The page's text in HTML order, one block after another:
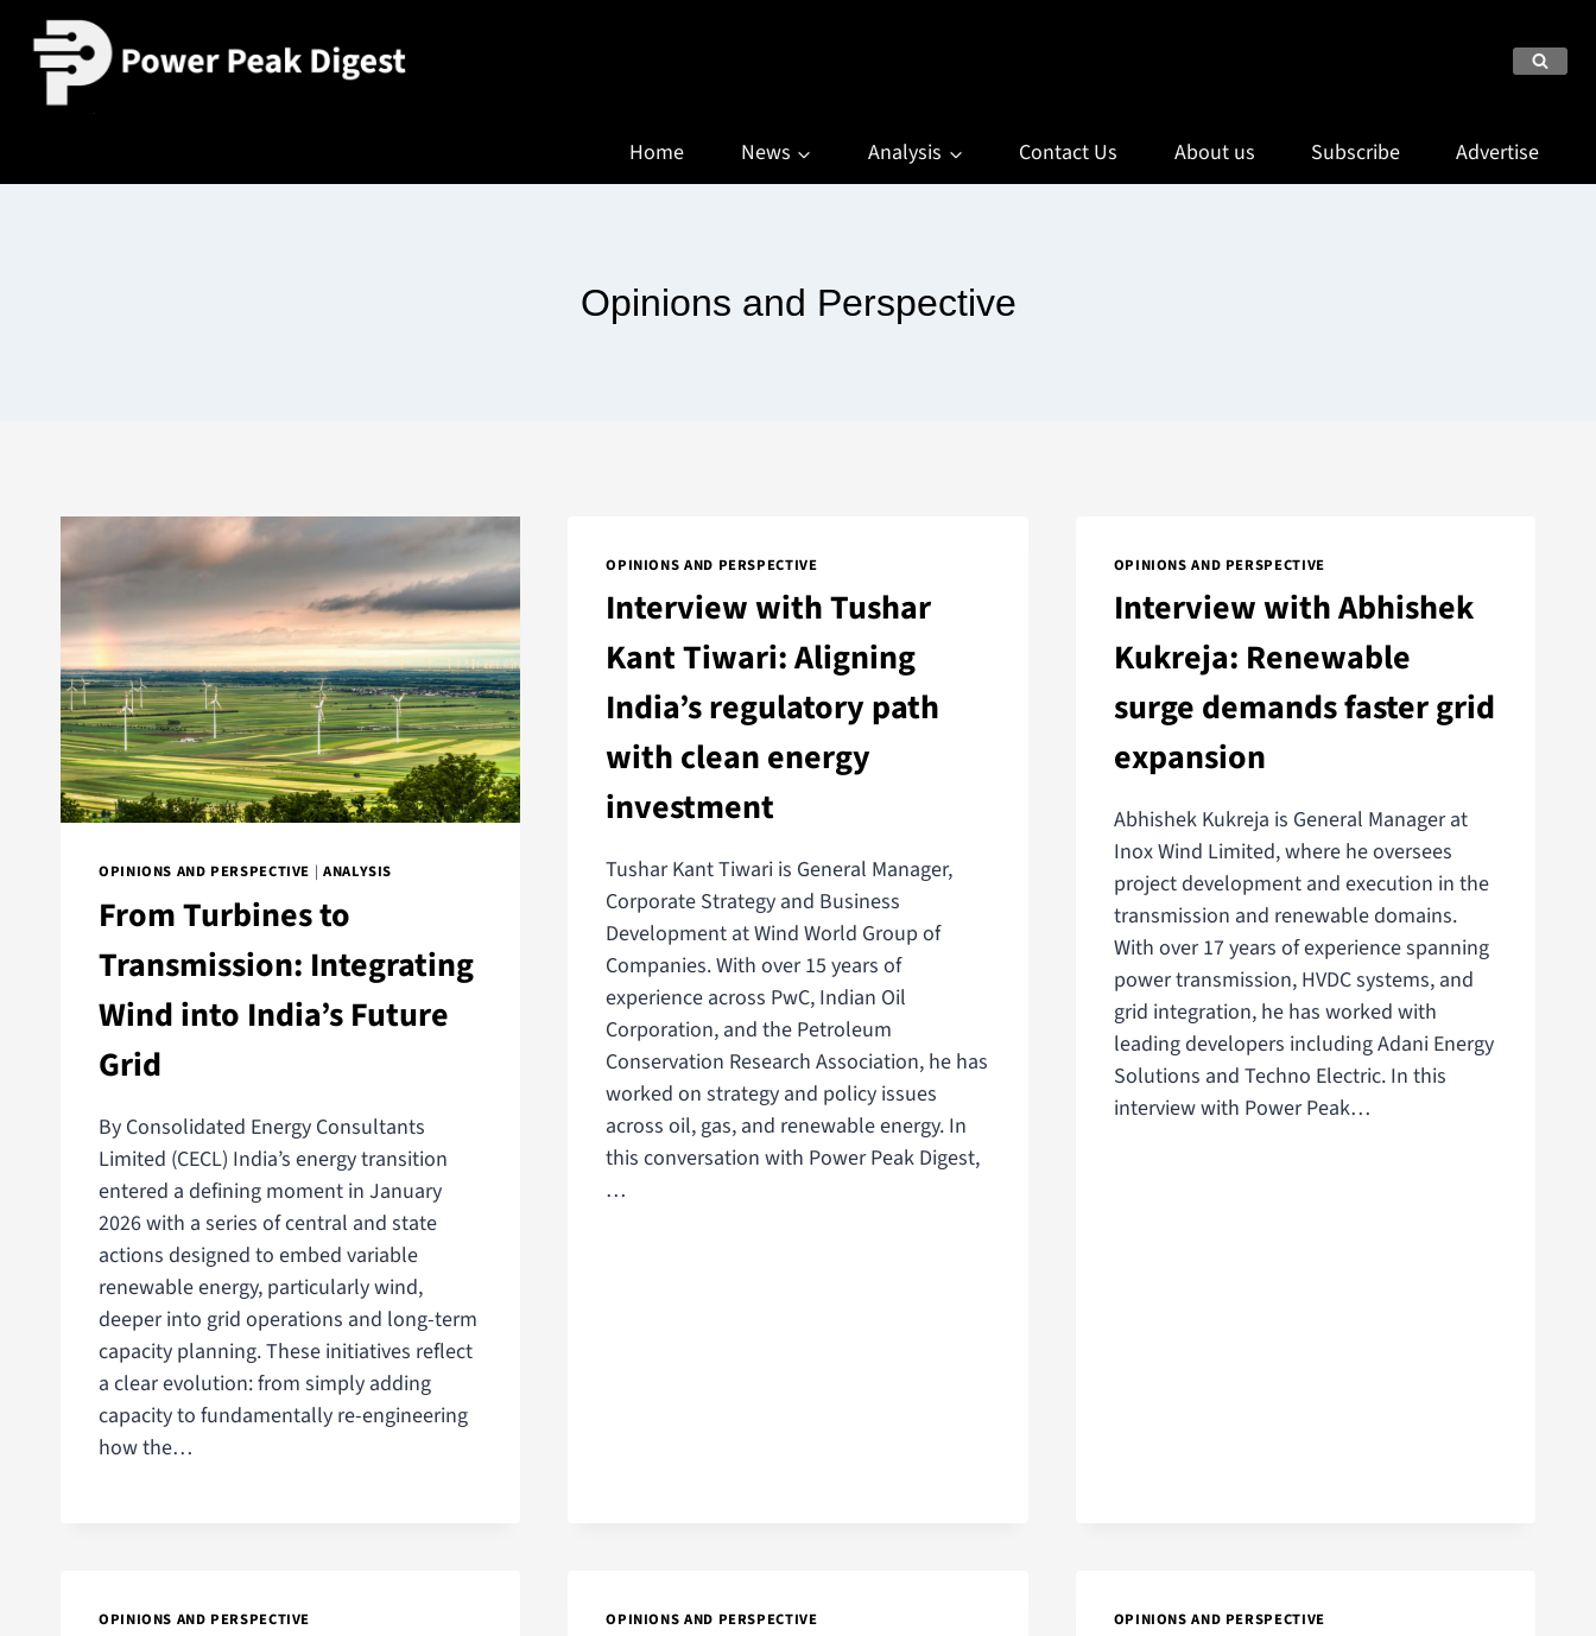
Home News Analysis Contact Us About us Subscribe Advertise
Opinions and Perspective
OPINIONS AND PERSPECTIVE |ANALYSIS
From Turbines to
Transmission: Integrating
Wind into India’s Future
Grid
By Consolidated Energy Consultants
Limited (CECL) India’s energy transition
entered a defining moment in January
2026 with a series of central and state
actions designed to embed variable
renewable energy, particularly wind,
deeper into grid operations and long-term
capacity planning. These initiatives reflect
a clear evolution: from simply adding
capacity to fundamentally re-engineering
how the…
OPINIONS AND PERSPECTIVE
Interview with Tushar
Kant Tiwari: Aligning
India’s regulatory path
with clean energy
investment
Tushar Kant Tiwari is General Manager,
Corporate Strategy and Business
Development at Wind World Group of
Companies. With over 15 years of
experience across PwC, Indian Oil
Corporation, and the Petroleum
Conservation Research Association, he has
worked on strategy and policy issues
across oil, gas, and renewable energy. In
this conversation with Power Peak Digest,
…
OPINIONS AND PERSPECTIVE
Interview with Abhishek
Kukreja: Renewable
surge demands faster grid
expansion
Abhishek Kukreja is General Manager at
Inox Wind Limited, where he oversees
project development and execution in the
transmission and renewable domains.
With over 17 years of experience spanning
power transmission, HVDC systems, and
grid integration, he has worked with
leading developers including Adani Energy
Solutions and Techno Electric. In this
interview with Power Peak…
OPINIONS AND PERSPECTIVE OPINIONS AND PERSPECTIVE OPINIONS AND PERSPECTIVE